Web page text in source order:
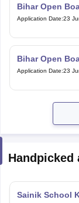
Bihar Open
Application Date:23
Bihar Open
Application Date:23
Sainik School